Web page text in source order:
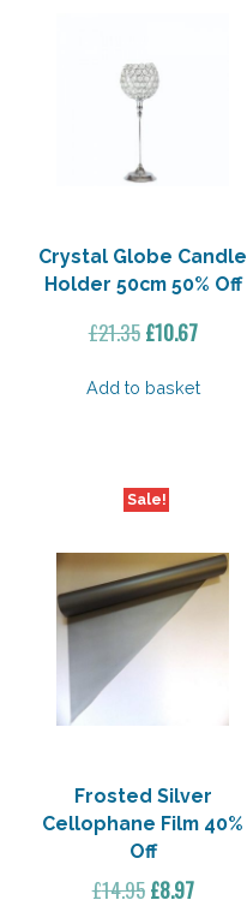
Crystal Globe Candle
Holder 50cm 50% Off
£21.35 Original
was:
£10.67Current
is:
Add to basket
Sale!
Frosted Silver
Cellophane Film 40%
Off
£14.95 Original
£8.97Current